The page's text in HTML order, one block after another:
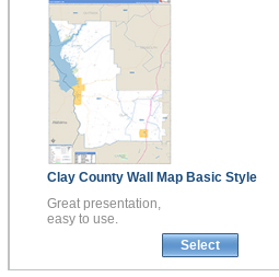
Clay County Wall Map Basic Style
Great presentation,
easy to use.
Select